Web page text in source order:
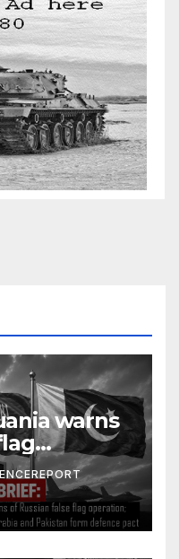
warns
Saudi
form